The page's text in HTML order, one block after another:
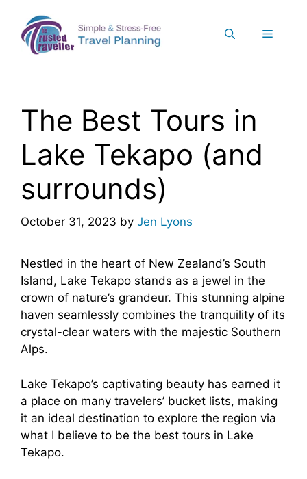
content
Menu
The Best Tours in
Lake Tekapo (and
surrounds)
October 31, 2023 by Jen Lyons
Nestled in the heart of New Zealand’s South
Island, Lake Tekapo stands as a jewel in the
crown of nature’s grandeur. This stunning alpine
haven seamlessly combines the tranquility of its
crystal-clear waters with the majestic Southern
Alps.
Lake Tekapo’s captivating beauty has earned it
a place on many travelers’ bucket lists, making
it an ideal destination to explore the region via
what I believe to be the best tours in Lake
Tekapo.